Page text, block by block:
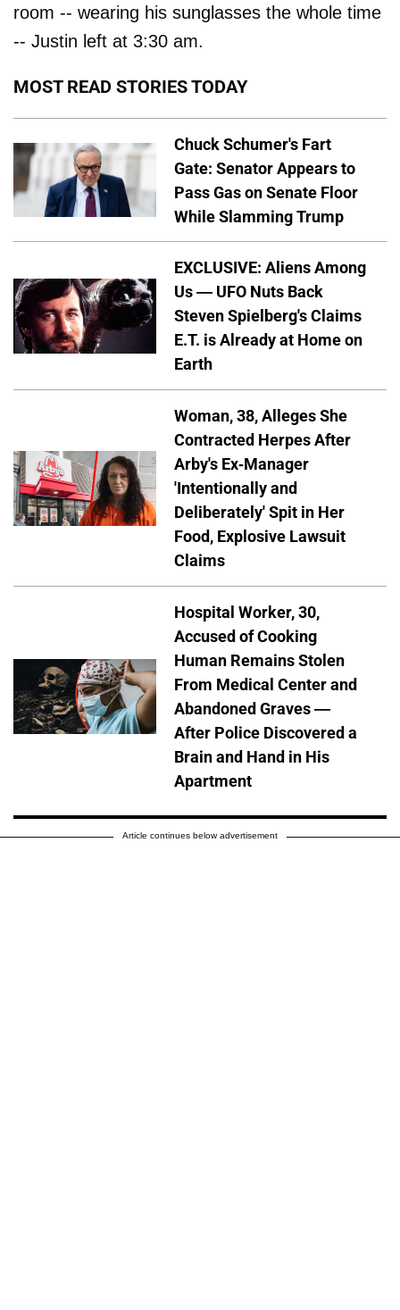
room -- wearing his sunglasses the whole time
-- Justin left at 3:30 am.
MOST READ STORIES TODAY
Chuck Schumer's Fart
Gate: Senator Appears to
Pass Gas on Senate Floor
While Slamming Trump
EXCLUSIVE: Aliens Among
Us — UFO Nuts Back
Steven Spielberg's Claims
E.T. is Already at Home on
Earth
Woman, 38, Alleges She
Contracted Herpes After
Arby's Ex-Manager
'Intentionally and
Deliberately' Spit in Her
Food, Explosive Lawsuit
Claims
Hospital Worker, 30,
Accused of Cooking
Human Remains Stolen
From Medical Center and
Abandoned Graves —
After Police Discovered a
Brain and Hand in His
Apartment
Article continues below advertisement